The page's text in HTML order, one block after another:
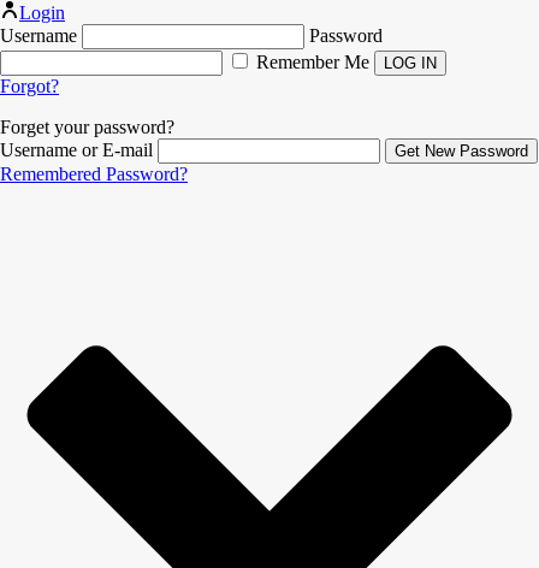
Login
Username
Password
Remember Me
Forgot?
Forget your password?
Username or E-mail
Remembered Password?